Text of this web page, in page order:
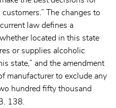
The changes to
law defines a
located in this state
or supplies alcoholic
state,” and the amendment
manufacturer to exclude any
hundred fifty thousand
138.